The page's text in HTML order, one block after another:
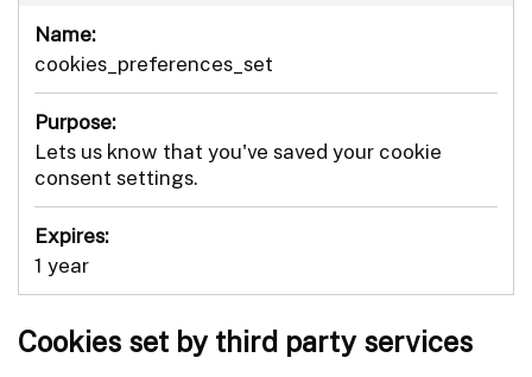
Name:
cookies_preferences_set
Purpose:
Lets us know that you've saved your cookie
consent settings.
Expires:
1 year
Cookies set by third party services